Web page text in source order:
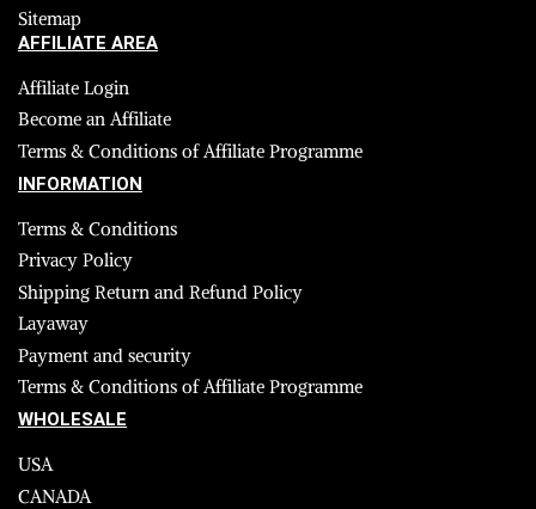
Sitemap
AFFILIATE AREA
Affiliate Login
Become an Affiliate
Terms & Conditions of Affiliate Programme
INFORMATION
Terms & Conditions
Privacy Policy
Shipping Return and Refund Policy
Layaway
Payment and security
Terms & Conditions of Affiliate Programme
WHOLESALE
USA
CANADA